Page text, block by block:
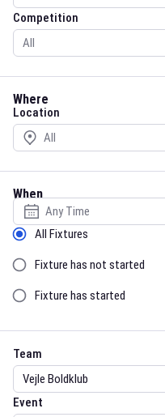
Competition
Where
Location
Location
When
Select date
Sort by Status
All Fixtures
Fixture has not started
Fixture has started
Team
Team
Event
Event